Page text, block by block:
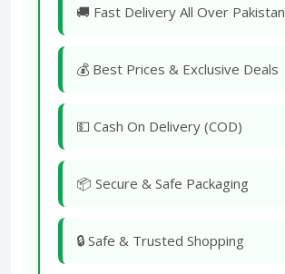
🚚 Fast Delivery All Over Pakistan
💰 Best Prices & Exclusive Deals
💵 Cash On Delivery (COD)
📦 Secure & Safe Packaging
🔒 Safe & Trusted Shopping